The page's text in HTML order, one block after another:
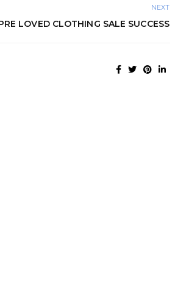
NEXT
LOVED CLOTHING SALE SUCCESS